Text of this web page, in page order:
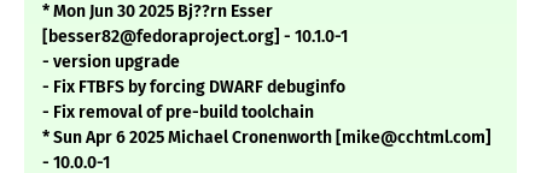
* Mon Jun 30 2025 Bj??rn Esser
[besser82@fedoraproject.org] - 10.1.0-1
- version upgrade
- Fix FTBFS by forcing DWARF debuginfo
- Fix removal of pre-build toolchain
* Sun Apr 6 2025 Michael Cronenworth [mike@cchtml.com]
- 10.0.0-1